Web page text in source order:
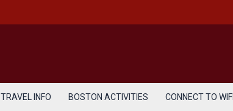
TRAVEL INFO BOSTON ACTIVITIES CONNECT TO WIFI